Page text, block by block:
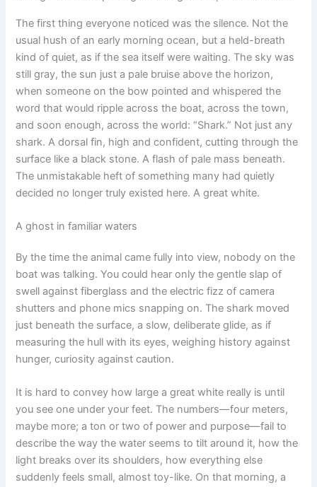
The first thing everyone noticed was the silence. Not the
usual hush of an early morning ocean, but a held-breath
kind of quiet, as if the sea itself were waiting. The sky was
still gray, the sun just a pale bruise above the horizon,
when someone on the bow pointed and whispered the
word that would ripple across the boat, across the town,
and soon enough, across the world: “Shark.” Not just any
shark. A dorsal fin, high and confident, cutting through the
surface like a black stone. A flash of pale mass beneath.
The unmistakable heft of something many had quietly
decided no longer truly existed here. A great white.
A ghost in familiar waters
By the time the animal came fully into view, nobody on the
boat was talking. You could hear only the gentle slap of
swell against fiberglass and the electric fizz of camera
shutters and phone mics snapping on. The shark moved
just beneath the surface, a slow, deliberate glide, as if
measuring the hull with its eyes, weighing history against
hunger, curiosity against caution.
It is hard to convey how large a great white really is until
you see one under your feet. The numbers—four meters,
maybe more; a ton or two of power and purpose—fail to
describe the way the water seems to tilt around it, how the
light breaks over its shoulders, how everything else
suddenly feels small, almost toy-like. On that morning, a